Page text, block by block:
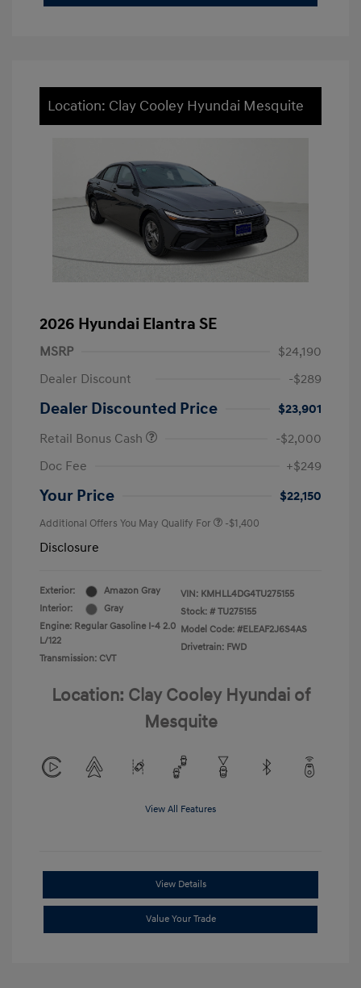
Location: Clay Cooley Hyundai Mesquite
2026 Hyundai Elantra SE
MSRP
$24,190
Dealer Discount
-$289
Dealer Discounted Price
$23,901
Retail Bonus Cash
-$2,000
Doc Fee
+$249
Your Price $22,150
Additional Offers You May Qualify For -$1,400
Disclosure
Exterior:
Amazon Gray
Interior:
Gray
Engine: Regular Gasoline I-4 2.0
L/122
Transmission: CVT
VIN: KMHLL4DG4TU275155
Stock: # TU275155
Model Code: #ELEAF2J6S4AS
Drivetrain: FWD
Location: Clay Cooley Hyundai of
Mesquite
View All Features
View Details
Value Your Trade